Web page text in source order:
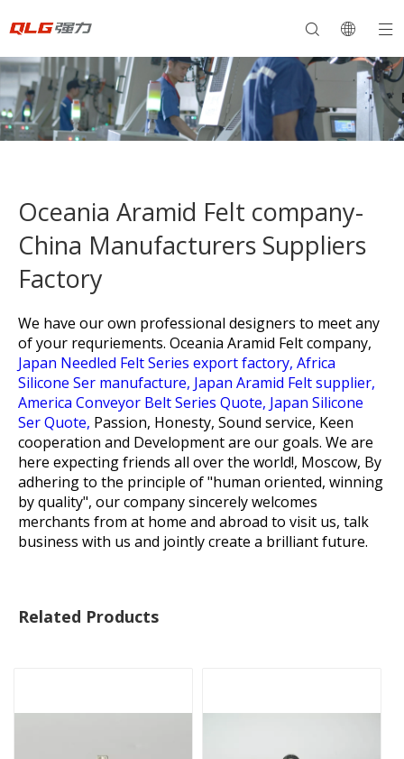
Oceania Aramid Felt company-
China Manufacturers Suppliers
Factory
We have our own professional designers to meet any
of your requriements. Oceania Aramid Felt company,
Japan Needled Felt Series export factory, Africa
Silicone Ser manufacture, Japan Aramid Felt supplier,
America Conveyor Belt Series Quote, Japan Silicone
Ser Quote, Passion, Honesty, Sound service, Keen
cooperation and Development are our goals. We are
here expecting friends all over the world!, Moscow, By
adhering to the principle of "human oriented, winning
by quality", our company sincerely welcomes
merchants from at home and abroad to visit us, talk
business with us and jointly create a brilliant future.
Related Products